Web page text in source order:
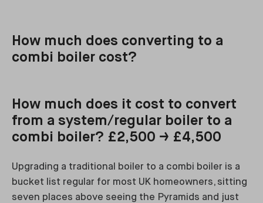
How much does converting to a
combi boiler cost?
How much does it cost to convert
from a system/regular boiler to a
combi boiler? £2,500 → £4,500
Upgrading a traditional boiler to a combi boiler is a
bucket list regular for most UK homeowners, sitting
seven places above seeing the Pyramids and just